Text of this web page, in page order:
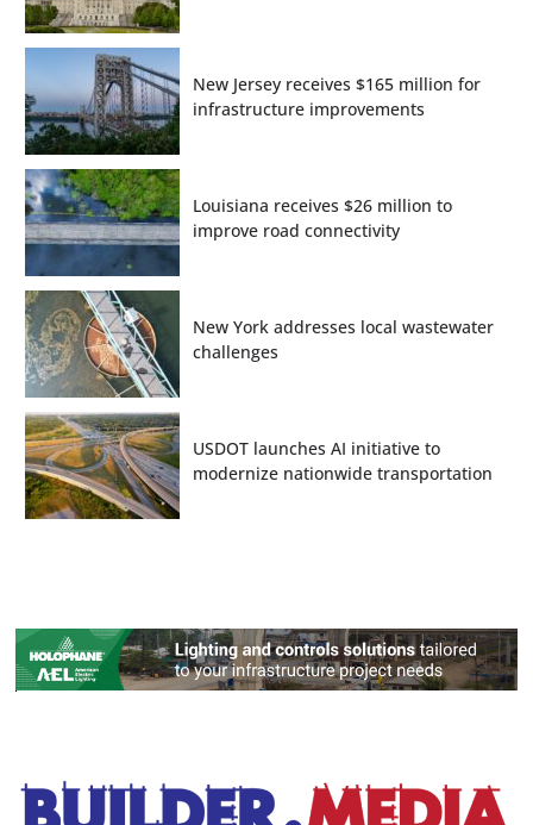
New Jersey receives $165 million for
infrastructure improvements
Louisiana receives $26 million to
improve road connectivity
New York addresses local wastewater
challenges
USDOT launches AI initiative to
modernize nationwide transportation